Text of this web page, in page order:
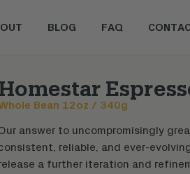
BLOG FAQ
Bean 12oz / 340g
answer to uncompromisingly
reliable, and ever-
a further iteration and